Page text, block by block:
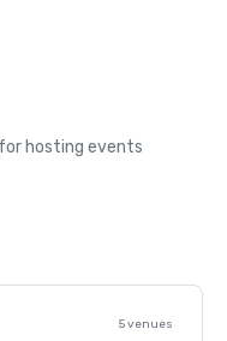
hosting events
5 venues